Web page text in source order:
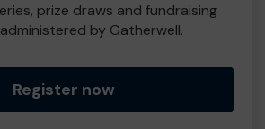
prize draws and fundraising
by Gatherwell.
Register now